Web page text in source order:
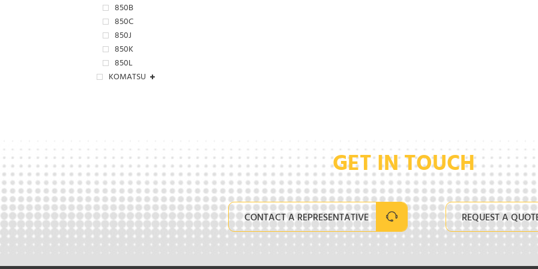
850B
850C
850J
850K
850L
KOMATSU
GET IN TOUCH
CONTACT A REPRESENTATIVE REQUEST A